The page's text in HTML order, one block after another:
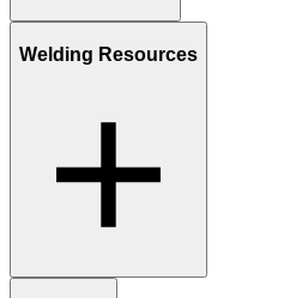
Welding Resources